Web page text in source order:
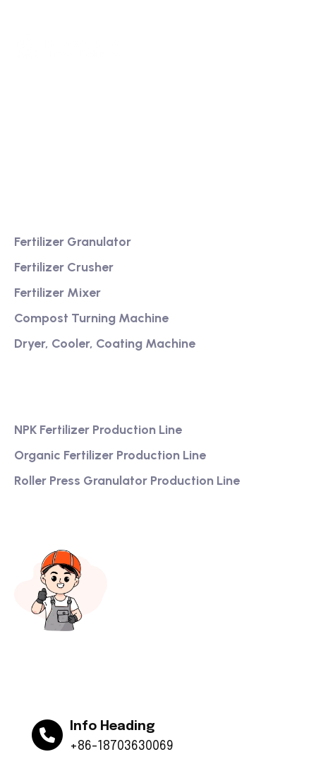
Fertilizer Granulator
Fertilizer Crusher
Fertilizer Mixer
Compost Turning Machine
Dryer, Cooler, Coating Machine
NPK Fertilizer Production Line
Organic Fertilizer Production Line
Roller Press Granulator Production Line
Info Heading
+86-18703630069